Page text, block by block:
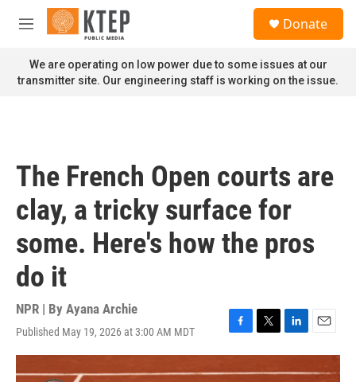
Skip to main content
M
n
u
Donate
We are operating on low power due to some issues at our
transmitter site. Our engineering staff is working on the issue.
The French Open courts are
clay, a tricky surface for
some. Here's how the pros
do it
NPR | By Ayana Archie
Published May 19, 2026 at 3:00 AM MDT
F
a
c
T
w
i
L
i
n
E
m
a